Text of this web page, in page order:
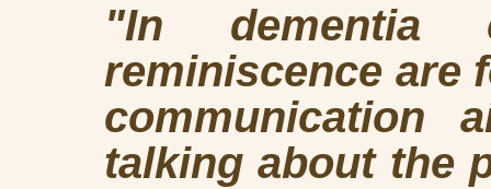
"In dementia
reminiscence are
talking about the